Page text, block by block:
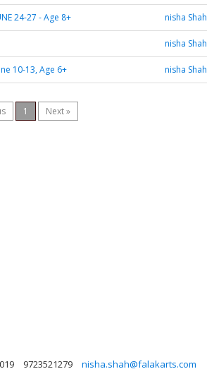
24-27 - Age 8+ nisha Shah
nisha Shah
10-13, Age 6+ nisha Shah
1 Next »
9723521279 nisha.shah@falakarts.com